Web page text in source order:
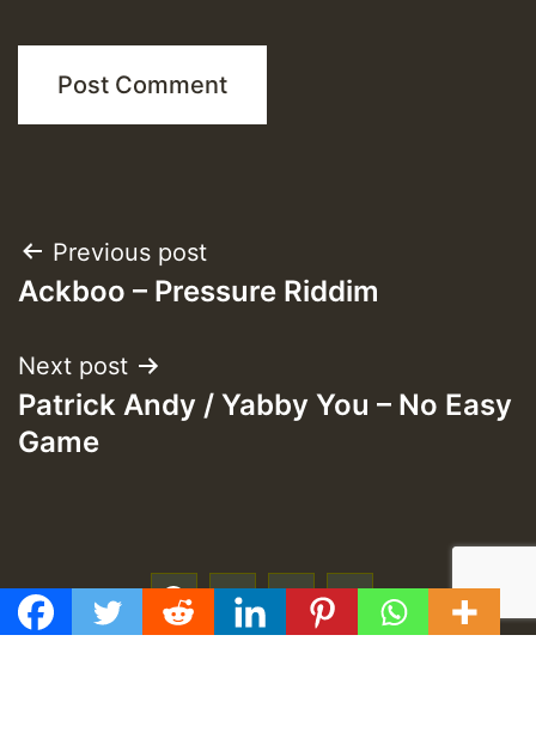
Post
navigation
Previous post
Ackboo – Pressure Riddim
Next post
Patrick Andy / Yabby You – No Easy
Game
f t y
e
GMT